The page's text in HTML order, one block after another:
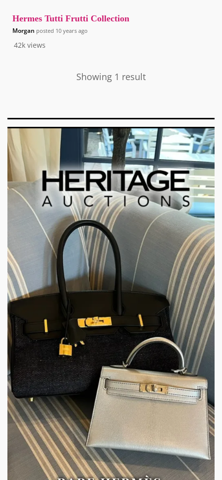
42k views
Hermes Tutti Frutti Collection
Morgan posted 10 years ago
Showing 1 result